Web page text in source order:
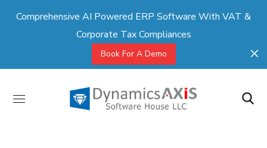
Comprehensive AI Powered ERP Software With VAT &
Corporate Tax Compliances
Book For A Demo